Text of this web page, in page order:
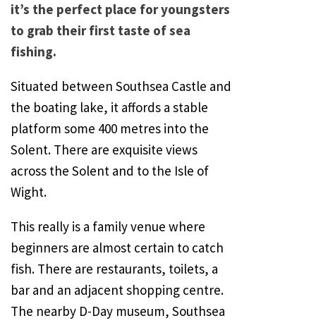
it’s the perfect place for youngsters
to grab their first taste of sea
fishing.
Situated between Southsea Castle and
the boating lake, it affords a stable
platform some 400 metres into the
Solent. There are exquisite views
across the Solent and to the Isle of
Wight.
This really is a family venue where
beginners are almost certain to catch
fish. There are restaurants, toilets, a
bar and an adjacent shopping centre.
The nearby D-Day museum, Southsea